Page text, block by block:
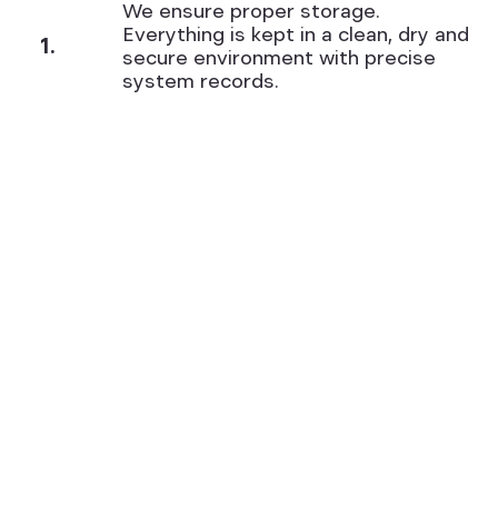
1.
We ensure proper storage.
Everything is kept in a clean, dry and
secure environment with precise
system records.